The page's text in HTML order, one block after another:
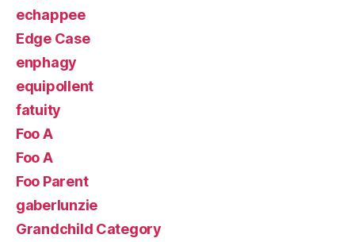
echappee
Edge Case
enphagy
equipollent
fatuity
Foo A
Foo A
Foo Parent
gaberlunzie
Grandchild Category